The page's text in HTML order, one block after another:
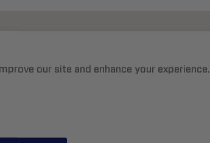
our site and enhance your experience.